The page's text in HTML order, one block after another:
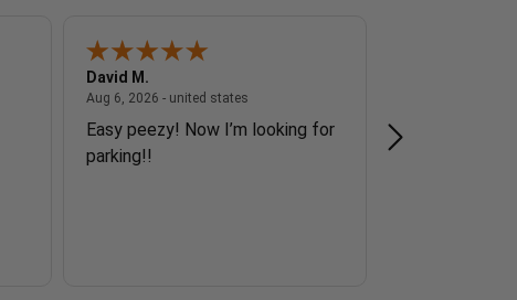
- united states
David M.
Aug 6, 2026 - united states
Easy peezy! Now I’m looking for
parking!!
Great